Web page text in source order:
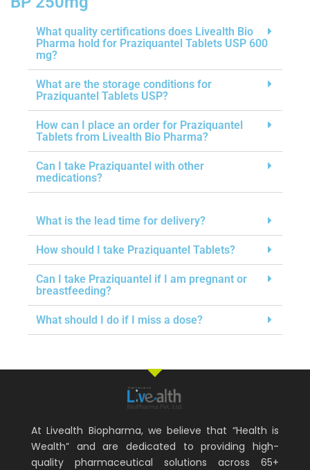
What quality certifications does Livealth Bio
Pharma hold for Praziquantel Tablets USP 600
mg?
What are the storage conditions for
Praziquantel Tablets USP?
How can I place an order for Praziquantel
Tablets from Livealth Bio Pharma?
Can I take Praziquantel with other
medications?
What is the lead time for delivery?
How should I take Praziquantel Tablets?
Can I take Praziquantel if I am pregnant or
breastfeeding?
What should I do if I miss a dose?
At Livealth Biopharma, we believe that “Health is
Wealth” and are dedicated to providing high-
quality pharmaceutical solutions across 65+